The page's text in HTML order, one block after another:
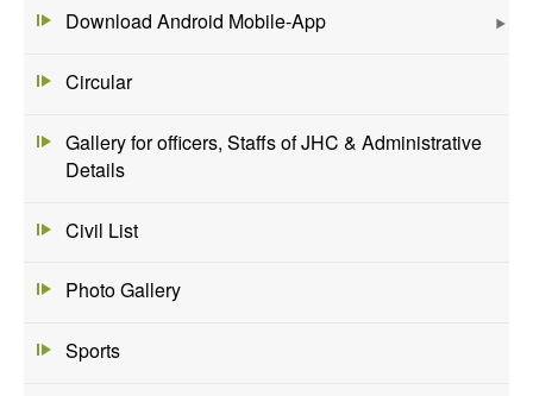
Download Android Mobile-App
Circular
Gallery for officers, Staffs of JHC & Administrative
Details
Civil List
Photo Gallery
Sports